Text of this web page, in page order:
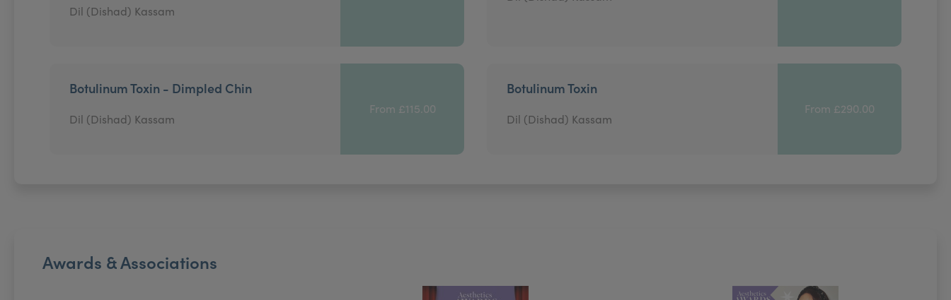
Dil (Dishad) Kassam
Botulinum Toxin - Dimpled Chin
Dil (Dishad) Kassam
From £115.00
Botulinum Toxin
Dil (Dishad) Kassam
From £290.00
Awards & Associations